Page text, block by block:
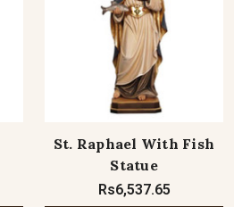
St. Raphael With Fish
Statue
Rs6,537.65